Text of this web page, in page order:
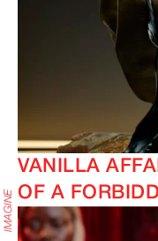
VANILLA
OF A